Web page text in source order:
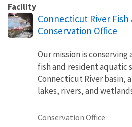
Facility
Connecticut River
Conservation Office
Our mission is
fish and resident aquatic
Connecticut River basin,
lakes, rivers, and
Conservation Office